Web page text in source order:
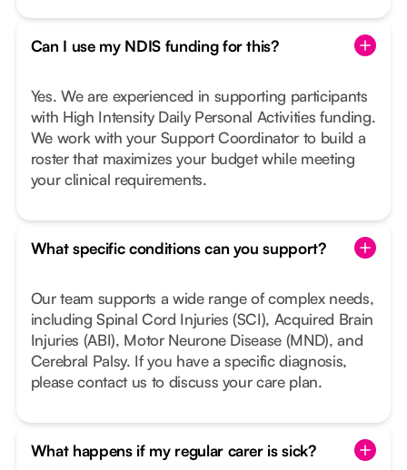
Can I use my NDIS funding for this?
Yes. We are experienced in supporting participants
with High Intensity Daily Personal Activities funding.
We work with your Support Coordinator to build a
roster that maximizes your budget while meeting
your clinical requirements.
What specific conditions can you support?
Our team supports a wide range of complex needs,
including Spinal Cord Injuries (SCI), Acquired Brain
Injuries (ABI), Motor Neurone Disease (MND), and
Cerebral Palsy. If you have a specific diagnosis,
please contact us to discuss your care plan.
What happens if my regular carer is sick?